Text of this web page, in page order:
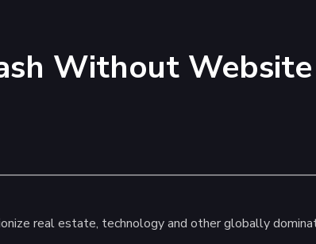
Without Website
real estate, technology and other globally